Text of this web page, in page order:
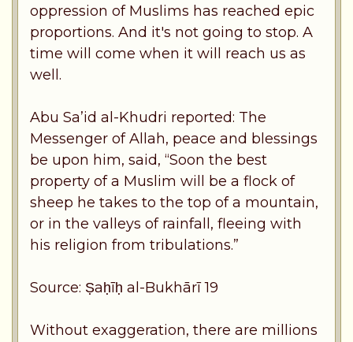
oppression of Muslims has reached epic
proportions. And it's not going to stop. A
time will come when it will reach us as
well.
Abu Sa’id al-Khudri reported: The
Messenger of Allah, peace and blessings
be upon him, said, “Soon the best
property of a Muslim will be a flock of
sheep he takes to the top of a mountain,
or in the valleys of rainfall, fleeing with
his religion from tribulations.”
Source: Ṣaḥīḥ al-Bukhārī 19
Without exaggeration, there are millions